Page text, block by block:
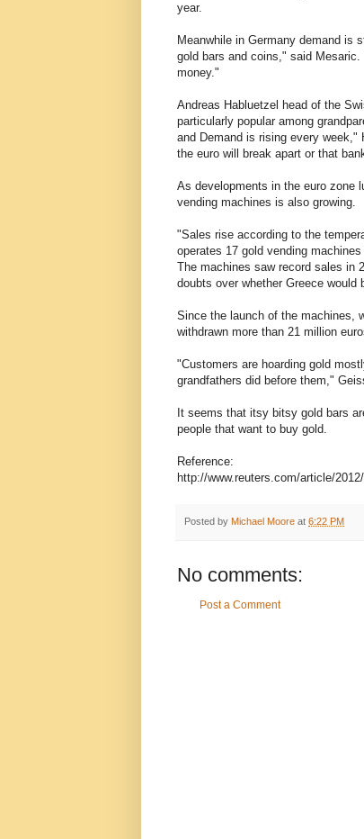
year.
Meanwhile in Germany demand is
gold bars and coins," said
money."
Andreas Habluetzel head of the
particularly popular among
and Demand is rising every week,"
the euro will break apart or that
As developments in the euro zone
vending machines is also growing.
"Sales rise according to the
operates 17 gold vending
The machines saw record sales in
doubts over whether Greece would
Since the launch of the machines,
withdrawn more than 21 million
"Customers are hoarding gold
grandfathers did before them,"
It seems that itsy bitsy gold bars
people that want to buy gold.
Reference:
http://www.reuters.com/article/
Posted by Michael Moore at 6:22 PM
No comments:
Post a Comment